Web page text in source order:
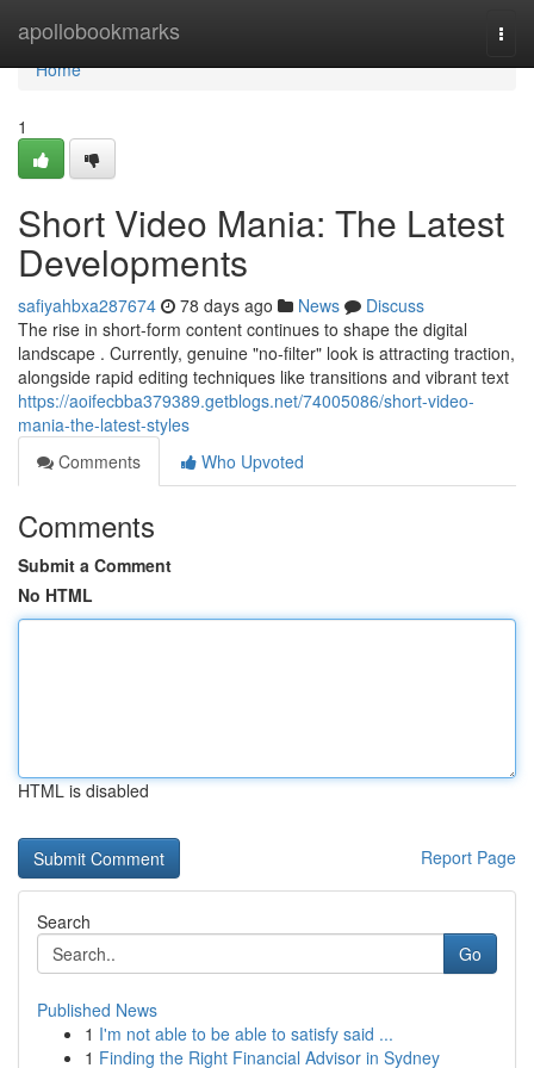
apollobookmarks
Home
Home
1
Short Video Mania: The Latest
Developments
safiyahbxa287674 78 days ago News
Discuss
The rise in short-form content continues to shape the digital
landscape . Currently, genuine "no-filter" look is attracting traction,
alongside rapid editing techniques like transitions and vibrant text
https://aoifecbba379389.getblogs.net/74005086/short-video-
mania-the-latest-styles
Comments
Who Upvoted
Comments
Submit a Comment
No HTML
HTML is disabled
Report Page
Search
Go
Published News
1 I'm not able to be able to satisfy said ...
1 Finding the Right Financial Advisor in Sydney